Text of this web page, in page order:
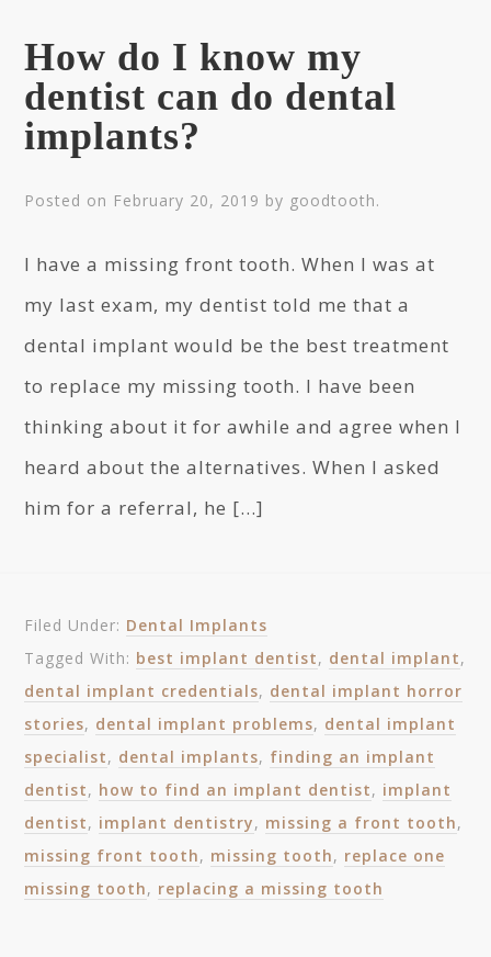
How do I know my
dentist can do dental
implants?
Posted on February 20, 2019 by goodtooth.
I have a missing front tooth. When I was at
my last exam, my dentist told me that a
dental implant would be the best treatment
to replace my missing tooth. I have been
thinking about it for awhile and agree when I
heard about the alternatives. When I asked
him for a referral, he […]
Filed Under: Dental Implants
Tagged With: best implant dentist, dental implant,
dental implant credentials, dental implant horror
stories, dental implant problems, dental implant
specialist, dental implants, finding an implant
dentist, how to find an implant dentist, implant
dentist, implant dentistry, missing a front tooth,
missing front tooth, missing tooth, replace one
missing tooth, replacing a missing tooth